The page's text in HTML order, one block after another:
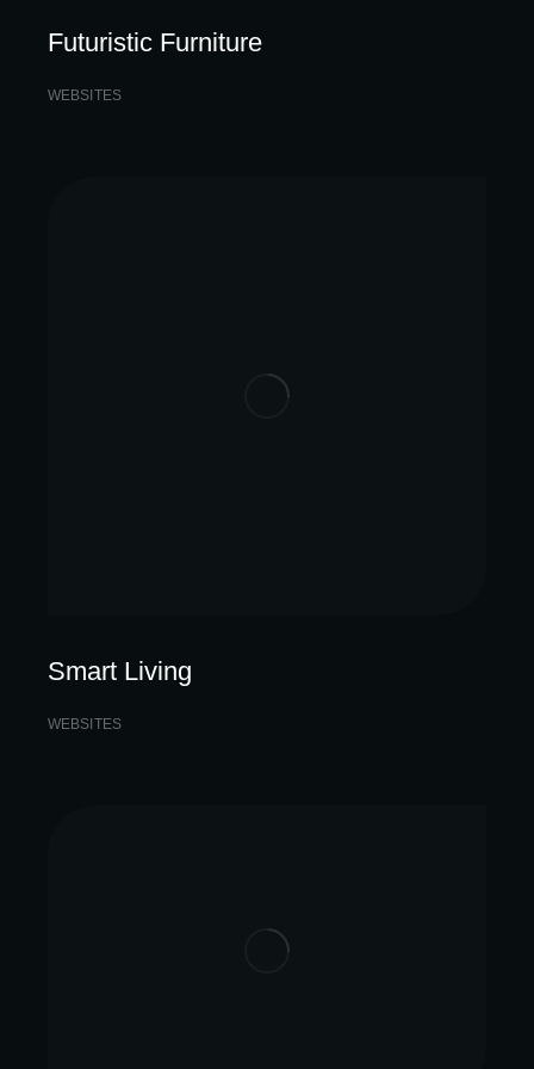
Futuristic Furniture
WEBSITES
Smart Living
WEBSITES